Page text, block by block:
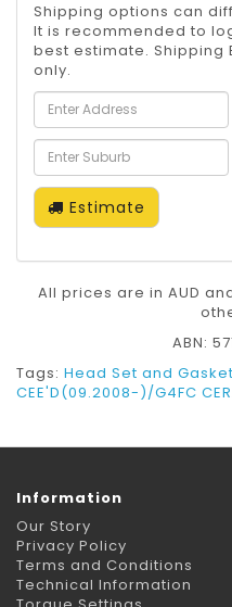
Shipping options can
It is recommended to
best estimate. Shipping
only.
Estimate
All prices are in AUD
ABN:
Tags: Head Set and
CEE'D(09.2008-)/G4FC
Information
Our Story
Privacy Policy
Terms and Conditions
Technical Information